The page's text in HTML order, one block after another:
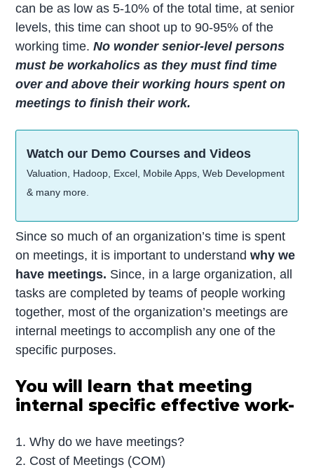
can be as low as 5-10% of the total time, at senior
levels, this time can shoot up to 90-95% of the
working time.No wonder senior-level persons
must be workaholics as they must find time
over and above their working hours spent on
meetings to finish their work.
Watch our Demo Courses and Videos
Valuation, Hadoop, Excel, Mobile Apps, Web Development
& many more.
Since so much of an organization’s time is spent
on meetings, it is important to understandwhy we
have meetings. Since, in a large organization, all
tasks are completed by teams of people working
together, most of the organization’s meetings are
internal meetings to accomplish any one of the
specific purposes.
You will learn that meeting
internal specific effective work-
1. Why do we have meetings?
2. Cost of Meetings (COM)